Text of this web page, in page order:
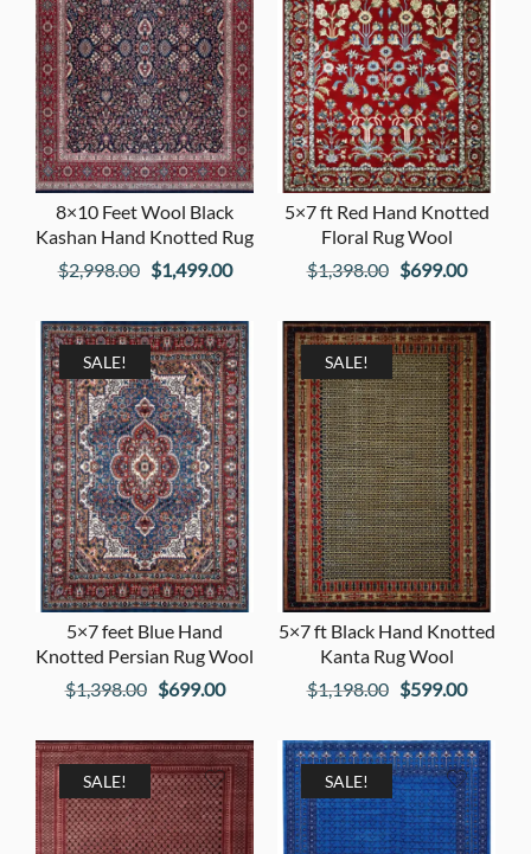
8×10 Feet Wool Black
Kashan Hand Knotted Rug
$2,998.00 Original
was:
$2,998.00.
$1,499.00Current
is:
$1,499.00.
5×7 ft Red Hand Knotted
Floral Rug Wool
$1,398.00 Original
was:
$1,398.00.
$699.00Current
is:
SALE!
5×7 feet Blue Hand
Knotted Persian Rug Wool
$1,398.00 Original
was:
$1,398.00.
$699.00Current
is:
$699.00.
SALE!
5×7 ft Black Hand Knotted
Kanta Rug Wool
$1,198.00 Original
was:
$1,198.00.
$599.00Current
is:
SALE! SALE!